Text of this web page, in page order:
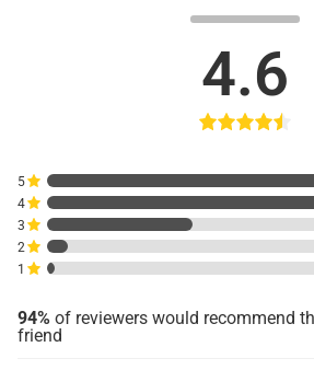
4.6
1
2
3
4
5
94% of reviewers would recommend
friend